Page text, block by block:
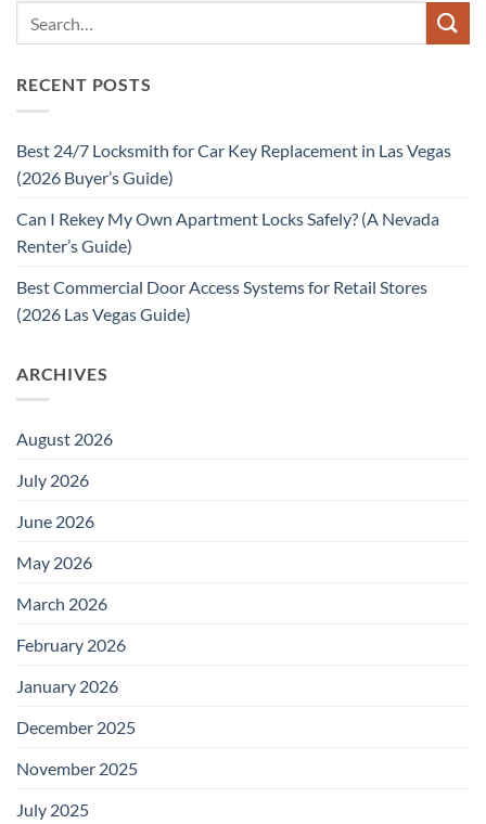
RECENT POSTS
Best 24/7 Locksmith for Car Key Replacement in Las Vegas
(2026 Buyer’s Guide)
Can I Rekey My Own Apartment Locks Safely? (A Nevada
Renter’s Guide)
Best Commercial Door Access Systems for Retail Stores
(2026 Las Vegas Guide)
ARCHIVES
August 2026
July 2026
June 2026
May 2026
March 2026
February 2026
January 2026
December 2025
November 2025
July 2025